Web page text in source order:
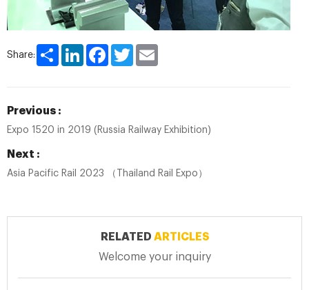
Share:
Share LinkedInFacebookTwitter
Previous :
Expo 1520 in 2019 (Russia Railway Exhibition)
Next :
Asia Pacific Rail 2023 （Thailand Rail Expo）
RELATED ARTICLES
Welcome your inquiry